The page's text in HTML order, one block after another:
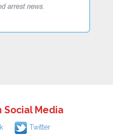
Social Media
Twitter